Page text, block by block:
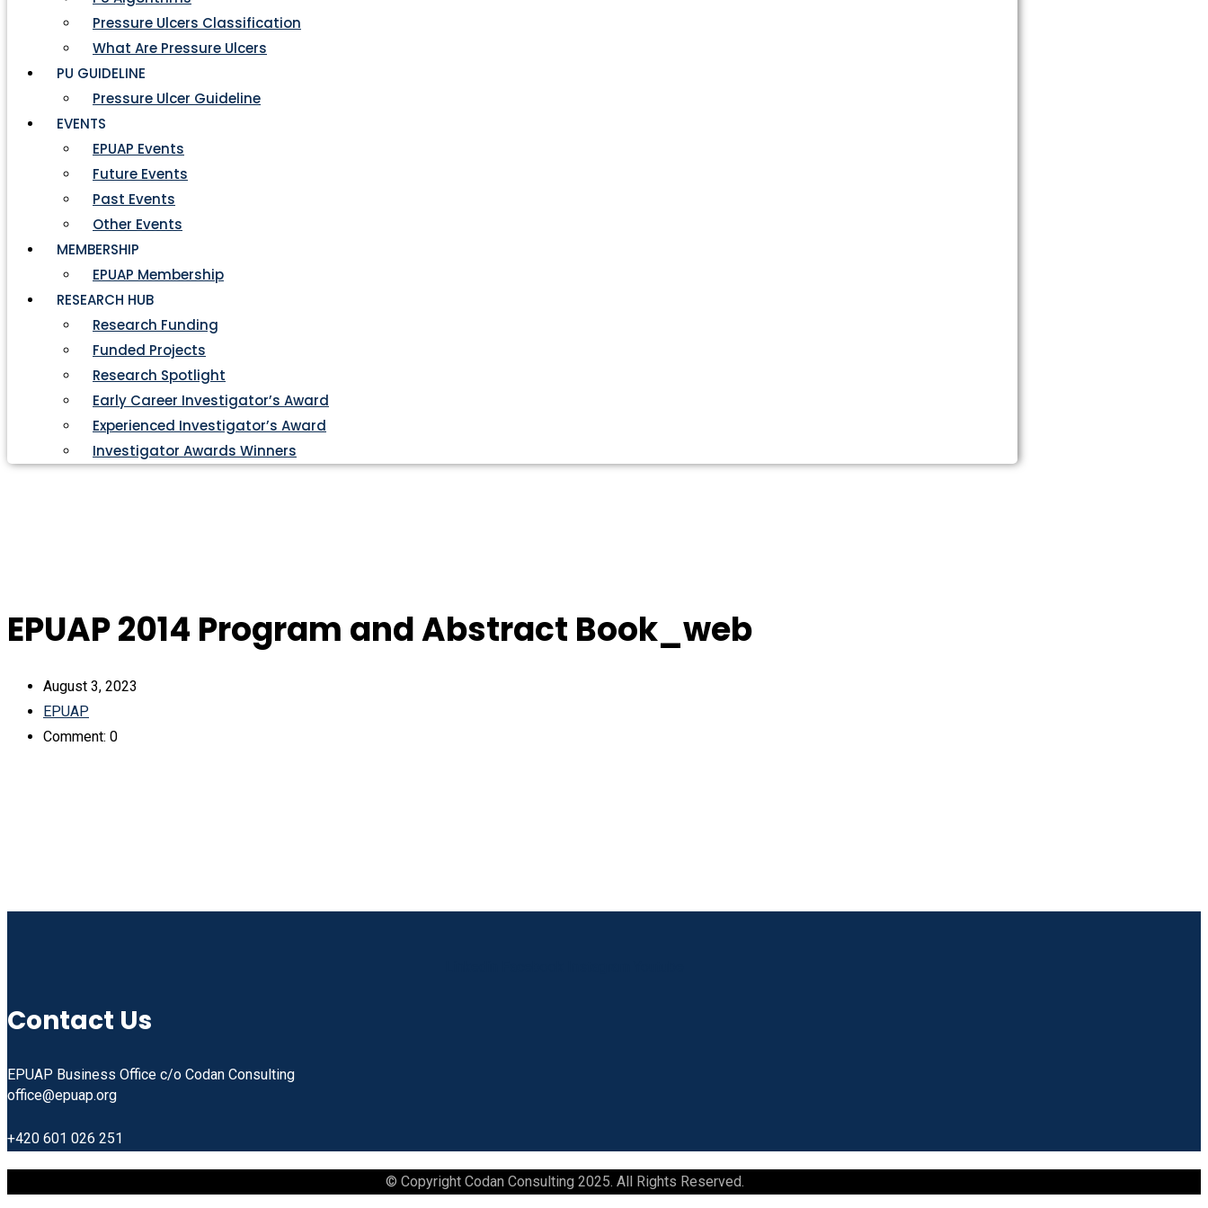
Pressure Ulcers Classification
What Are Pressure Ulcers
PU GUIDELINE
Pressure Ulcer Guideline
EVENTS
EPUAP Events
Future Events
Past Events
Other Events
MEMBERSHIP
EPUAP Membership
RESEARCH HUB
Research Funding
Funded Projects
Research Spotlight
Early Career Investigator’s Award
Experienced Investigator’s Award
Investigator Awards Winners
EPUAP 2014 Program and Abstract Book_web
August 3, 2023
EPUAP
Comment: 0
Contact Us
EPUAP Business Office c/o Codan Consulting
office@epuap.org
+420 601 026 251
© Copyright Codan Consulting 2025. All Rights Reserved.